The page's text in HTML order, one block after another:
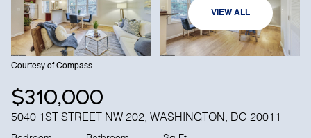
VIEW ALL
Courtesy of Compass
$310,000
5040 1ST STREET NW 202, WASHINGTON, DC 20011
09
AUG AUG